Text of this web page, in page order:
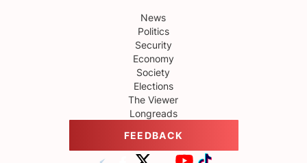
News
Politics
Security
Economy
Society
Elections
The Viewer
Longreads
FEEDBACK